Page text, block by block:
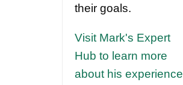
their goals.
Visit Mark's Expert
Hub to learn more
about his experience